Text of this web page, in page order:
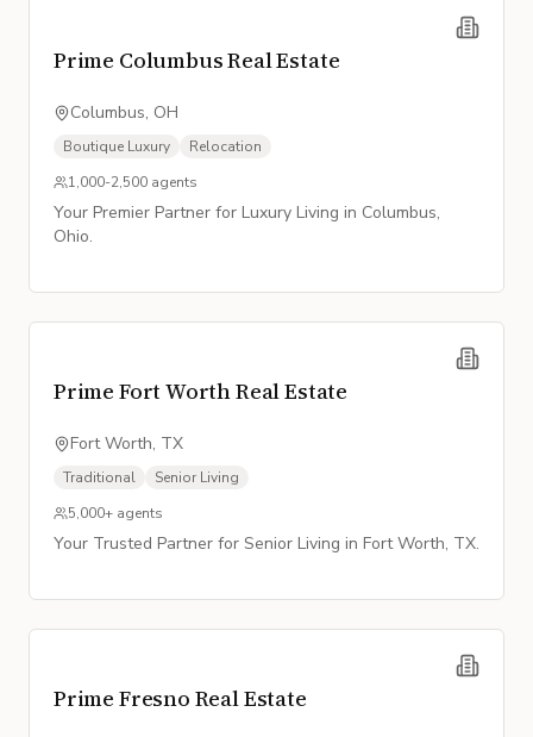
Prime Columbus Real Estate
Columbus, OH
Boutique Luxury
Relocation
1,000-2,500 agents
Your Premier Partner for Luxury Living in Columbus,
Ohio.
Prime Fort Worth Real Estate
Fort Worth, TX
Traditional
Senior Living
5,000+ agents
Your Trusted Partner for Senior Living in Fort Worth, TX.
Prime Fresno Real Estate